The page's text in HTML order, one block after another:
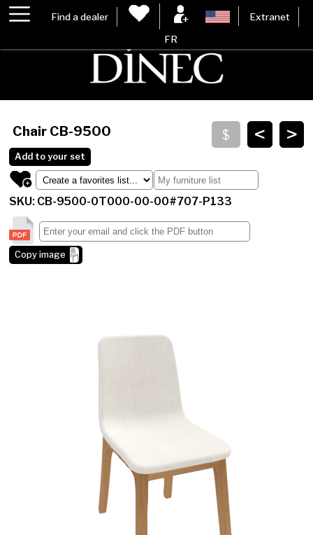
Find a dealer Extranet
FR
>
<
Chair CB-9500
Add to your set
SKU: CB-9500-0T000-00-00#707-P133
Copy image